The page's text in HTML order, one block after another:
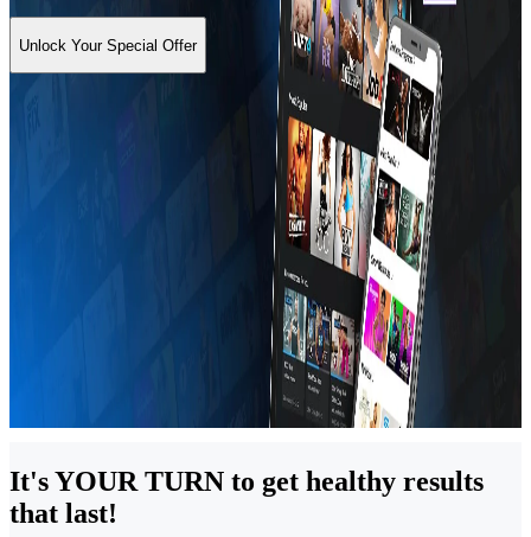
Unlock Your Special Offer
It's YOUR TURN to get healthy results
that last!